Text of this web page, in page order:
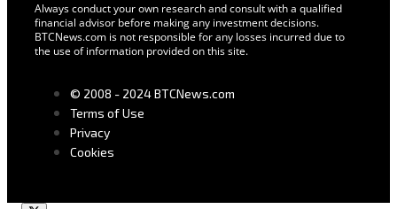
Always conduct your own research and consult with a qualified
financial advisor before making any investment decisions.
BTCNews.com is not responsible for any losses incurred due to
the use of information provided on this site.
© 2008 - 2024 BTCNews.com
Terms of Use
Privacy
Cookies